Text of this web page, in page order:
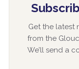
Get the latest
from the
We’ll send a